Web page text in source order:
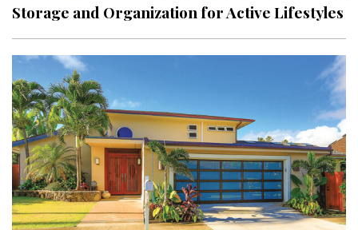
Outdoor Living
LIVING
Cleaning
Organization
Family
Cooling & Ventilation
Storage and Organization for Active Lifestyles